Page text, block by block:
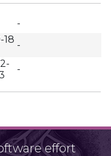
-
18 -
-
effort